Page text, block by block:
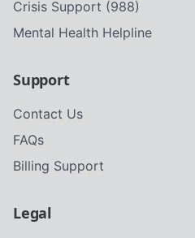
Crisis Support (988)
Mental Health Helpline
Support
Contact Us
FAQs
Billing Support
Legal